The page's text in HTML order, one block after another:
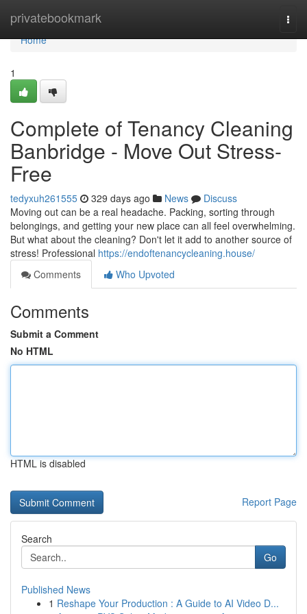
privatebookmark
Home
Home
1
Complete of Tenancy Cleaning
Banbridge - Move Out Stress-
Free
tedyxuh261555 329 days ago News
Discuss
Moving out can be a real headache. Packing, sorting through
belongings, and getting your new place can all feel overwhelming.
But what about the cleaning? Don't let it add to another source of
stress! Professional https://endoftenancycleaning.house/
Comments
Who Upvoted
Comments
Submit a Comment
No HTML
HTML is disabled
Report Page
Search
Go
Published News
1 Reshape Your Production : A Guide to AI Video D...